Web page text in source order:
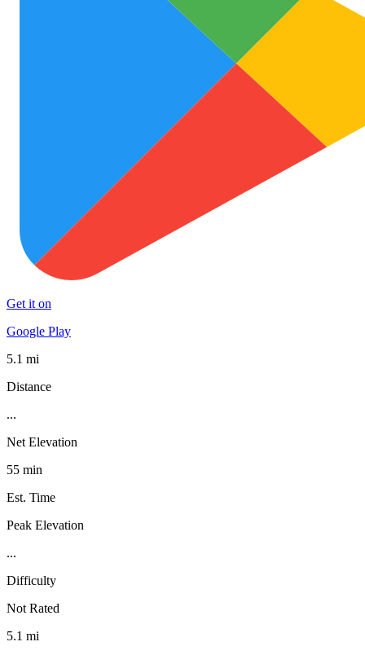
Get it on
Google Play
5.1 mi
Distance
...
Net Elevation
55 min
Est. Time
Peak Elevation
...
Difficulty
Not Rated
5.1 mi